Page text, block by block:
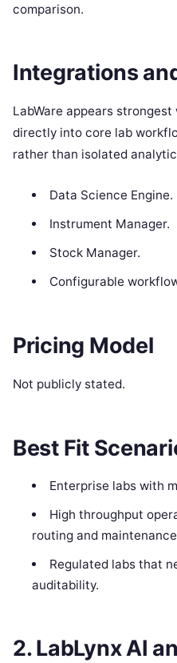
comparison.
Integrations
LabWare appears
directly into core lab
rather than isolated
Data Science Engine.
Instrument Manager.
Stock Manager.
Configurable
Pricing Model
Not publicly stated.
Best Fit
Enterprise labs with
High throughput
routing and
Regulated labs that
auditability.
2. LabLynx AI